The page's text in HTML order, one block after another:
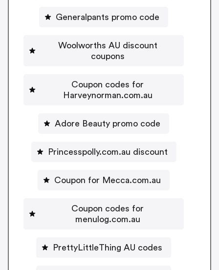
Generalpants promo code
Woolworths AU discount
coupons
Coupon codes for
Harveynorman.com.au
Adore Beauty promo code
Princesspolly.com.au discount
Coupon for Mecca.com.au
Coupon codes for
menulog.com.au
PrettyLittleThing AU codes